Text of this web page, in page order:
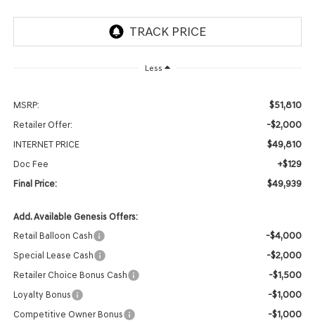
Less
MSRP: $51,810
Retailer Offer: -$2,000
INTERNET PRICE $49,810
Doc Fee +$129
Final Price: $49,939
Add. Available Genesis Offers:
Retail Balloon Cash
-$4,000
Special Lease Cash -$2,000
Retailer Choice Bonus Cash -$1,500
Loyalty Bonus -$1,000
Competitive Owner Bonus -$1,000